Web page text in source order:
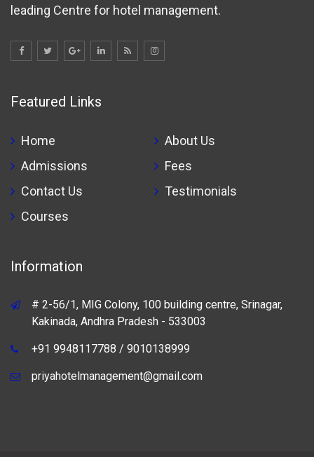
leading Centre for hotel management.
Featured Links
Home
About Us
Admissions
Fees
Contact Us
Testimonials
Courses
Information
# 2-56/1, MIG Colony, 100 building centre, Srinagar,
Kakinada, Andhra Pradesh - 533003
+91 9948117788 / 9010138999
priyahotelmanagement@gmail.com